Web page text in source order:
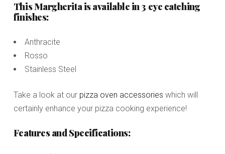
This Margherita is available in 3 eye catching
finishes:
Anthracite
Rosso
Stainless Steel
Take a look at our pizza oven accessories which will
certainly enhance your pizza cooking experience!
Features and Specifications: